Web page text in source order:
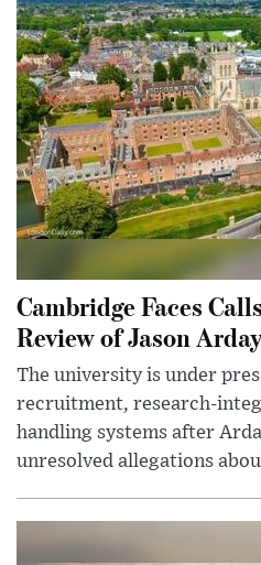
Cambridge Faces
Review of Jason
The university is under
recruitment, research-
handling systems after
unresolved allegations